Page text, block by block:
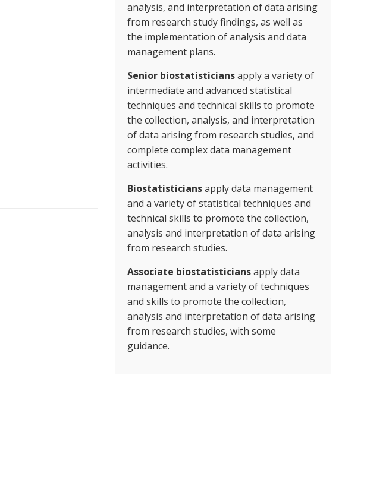
analysis, and interpretation of data arising
from research study findings, as well as
the implementation of analysis and data
management plans.
Senior biostatisticiansapply a variety of
intermediate and advanced statistical
techniques and technical skills to promote
the collection, analysis, and interpretation
of data arising from research studies, and
complete complex data management
activities.
Biostatisticiansapply data management
and a variety of statistical techniques and
technical skills to promote the collection,
analysis and interpretation of data arising
from research studies.
Associate biostatisticiansapply data
management and a variety of techniques
and skills to promote the collection,
analysis and interpretation of data arising
from research studies, with some
guidance.